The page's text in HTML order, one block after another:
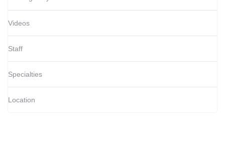
Videos
Staff
Specialties
Location